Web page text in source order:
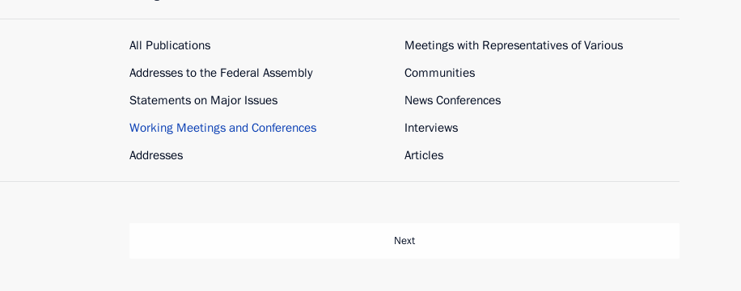
All Publications
Addresses to the Federal Assembly
Statements on Major Issues
Working Meetings and Conferences
Addresses
Meetings with Representatives of Various
Communities
News Conferences
Interviews
Articles
Next